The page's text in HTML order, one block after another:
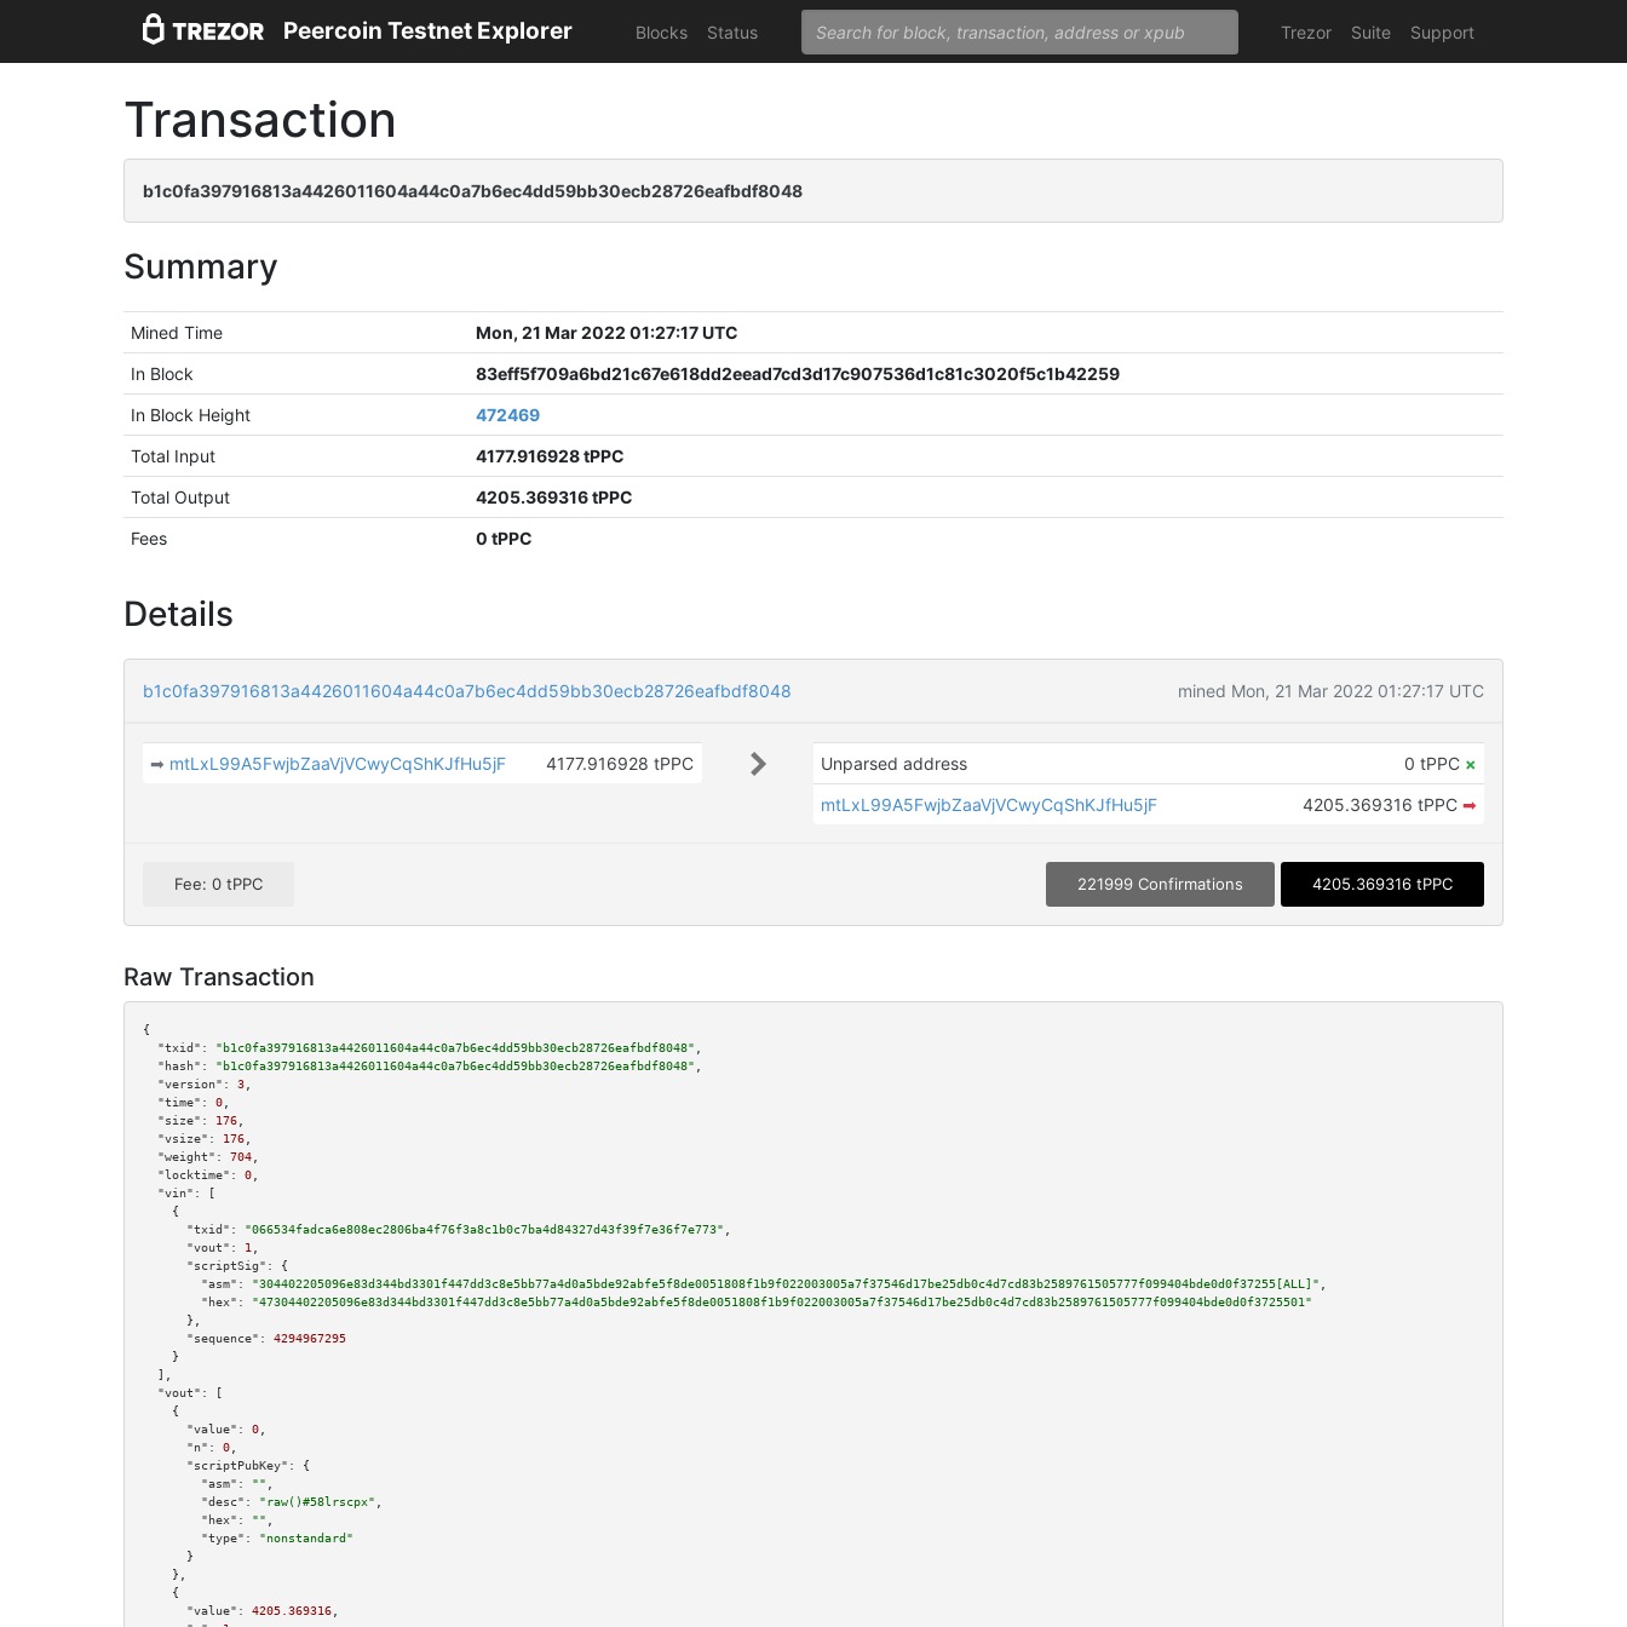
Peercoin Testnet Explorer Blocks Status Trezor Suite Support
Transaction
b1c0fa397916813a4426011604a44c0a7b6ec4dd59bb30ecb28726eafbdf8048
Summary
Mined Time
Mon, 21 Mar 2022 01:27:17 UTC
In Block
83eff5f709a6bd21c67e618dd2eead7cd3d17c907536d1c81c3020f5c1b42259
In Block Height
472469
Total Input
4177.916928 tPPC
Total Output
4205.369316 tPPC
Fees
0 tPPC
Details
b1c0fa397916813a4426011604a44c0a7b6ec4dd59bb30ecb28726eafbdf8048 mined Mon, 21 Mar 2022 01:27:17 UTC
➡ mtLxL99A5FwjbZaaVjVCwyCqShKJfHu5jF 4177.916928 tPPC Unparsed address 0 tPPC ×
mtLxL99A5FwjbZaaVjVCwyCqShKJfHu5jF
4205.369316 tPPC ➡
Fee: 0 tPPC 221999 Confirmations 4205.369316 tPPC
Raw Transaction
{
"txid":
"b1c0fa397916813a4426011604a44c0a7b6ec4dd59bb30ecb28726eafbdf8048"
"hash":
"b1c0fa397916813a4426011604a44c0a7b6ec4dd59bb30ecb28726eafbdf8048"
"version":
3
"time":
0
"size":
176
"vsize":
176
"weight":
704
"locktime":
0
"vin":
[
    {
"txid":
"066534fadca6e808ec2806ba4f76f3a8c1b0c7ba4d84327d43f39f7e36f7e773"
"vout":
1
"scriptSig":
{
"asm":
"304402205096e83d344bd3301f447dd3c8e5bb77a4d0a5bde92abfe5f8de0051808f1b9f022003005a7f37546d17be25db0c4d7cd83b2589761505777f099404bde0d0f37255[ALL]"
"hex":
"47304402205096e83d344bd3301f447dd3c8e5bb77a4d0a5bde92abfe5f8de0051808f1b9f022003005a7f37546d17be25db0c4d7cd83b2589761505777f099404bde0d0f3725501"
      },
"sequence":
4294967295
    }
  ],
"vout":
[
    {
"value":
0
"n":
0
"scriptPubKey":
{
"asm":
""
"desc":
"raw()#58lrscpx"
"hex":
""
"type":
"nonstandard"
      }
    },
    {
"value":
4205.369316